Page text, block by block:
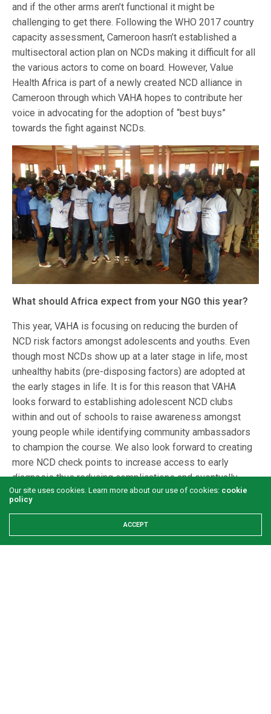
and if the other arms aren’t functional it might be
challenging to get there. Following the WHO 2017 country
capacity assessment, Cameroon hasn’t established a
multisectoral action plan on NCDs making it difficult for all
the various actors to come on board. However, Value
Health Africa is part of a newly created NCD alliance in
Cameroon through which VAHA hopes to contribute her
voice in advocating for the adoption of “best buys”
towards the fight against NCDs.
What should Africa expect from your NGO this year?
This year, VAHA is focusing on reducing the burden of
NCD risk factors amongst adolescents and youths. Even
though most NCDs show up at a later stage in life, most
unhealthy habits (pre-disposing factors) are adopted at
the early stages in life. It is for this reason that VAHA
looks forward to establishing adolescent NCD clubs
within and out of schools to raise awareness amongst
young people while identifying community ambassadors
to champion the course. We also look forward to creating
more NCD check points to increase access to early
diagnosis thus reducing complications and eventually
reducing mortality.
Our site uses cookies. Learn more about our use of cookies: cookie
policy
ACCEPT